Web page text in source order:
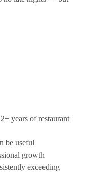
years of restaurant
be useful
growth
exceeding